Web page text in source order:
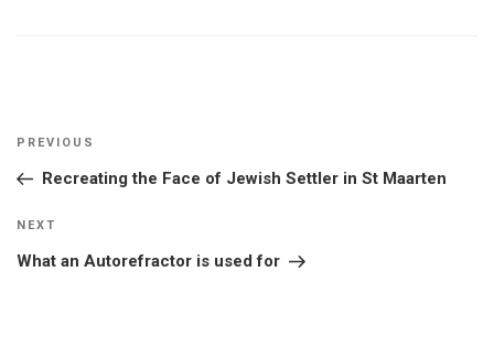
Post
Previous
Post
PREVIOUS
Recreating the Face of Jewish Settler in St Maarten
Next
Post
NEXT
What an Autorefractor is used for